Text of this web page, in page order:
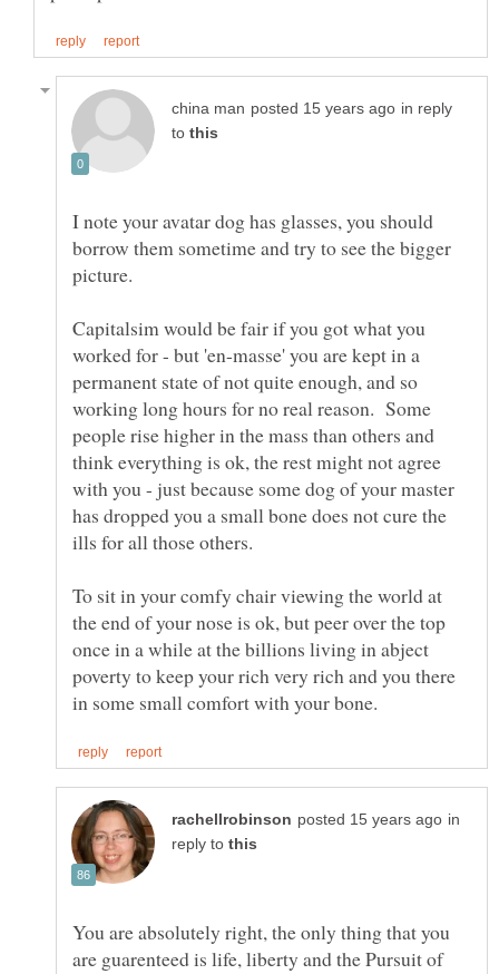
in reply
to
I note your avatar dog has glasses, you should
borrow them sometime and try to see the bigger
Capitalsim would be fair if you got what you
worked for - but 'en-masse' you are kept in a
permanent state of not quite enough, and so
working long hours for no real reason. Some
people rise higher in the mass than others and
think everything is ok, the rest might not agree
with you - just because some dog of your master
has dropped you a small bone does not cure the
To sit in your comfy chair viewing the world at
the end of your nose is ok, but peer over the top
once in a while at the billions living in abject
poverty to keep your rich very rich and you there
in
reply to
You are absolutely right, the only thing that you
are guarenteed is life, liberty and the Pursuit of